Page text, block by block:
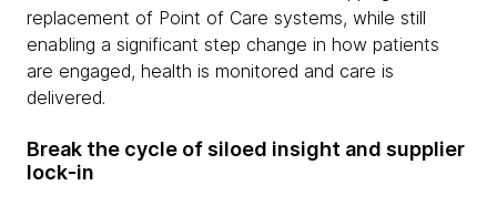
replacement of Point of Care systems, while still
enabling a significant step change in how patients
are engaged, health is monitored and care is
delivered.
Break the cycle of siloed insight and supplier
lock-in